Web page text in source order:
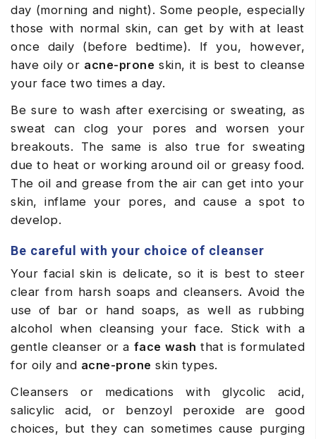
day (morning and night). Some people, especially
those with normal skin, can get by with at least
once daily (before bedtime). If you, however,
have oily or acne-prone skin, it is best to cleanse
your face two times a day.
Be sure to wash after exercising or sweating, as
sweat can clog your pores and worsen your
breakouts. The same is also true for sweating
due to heat or working around oil or greasy food.
The oil and grease from the air can get into your
skin, inflame your pores, and cause a spot to
develop.
Be careful with your choice of cleanser
Your facial skin is delicate, so it is best to steer
clear from harsh soaps and cleansers. Avoid the
use of bar or hand soaps, as well as rubbing
alcohol when cleansing your face. Stick with a
gentle cleanser or a face wash that is formulated
for oily and acne-prone skin types.
Cleansers or medications with glycolic acid,
salicylic acid, or benzoyl peroxide are good
choices, but they can sometimes cause purging